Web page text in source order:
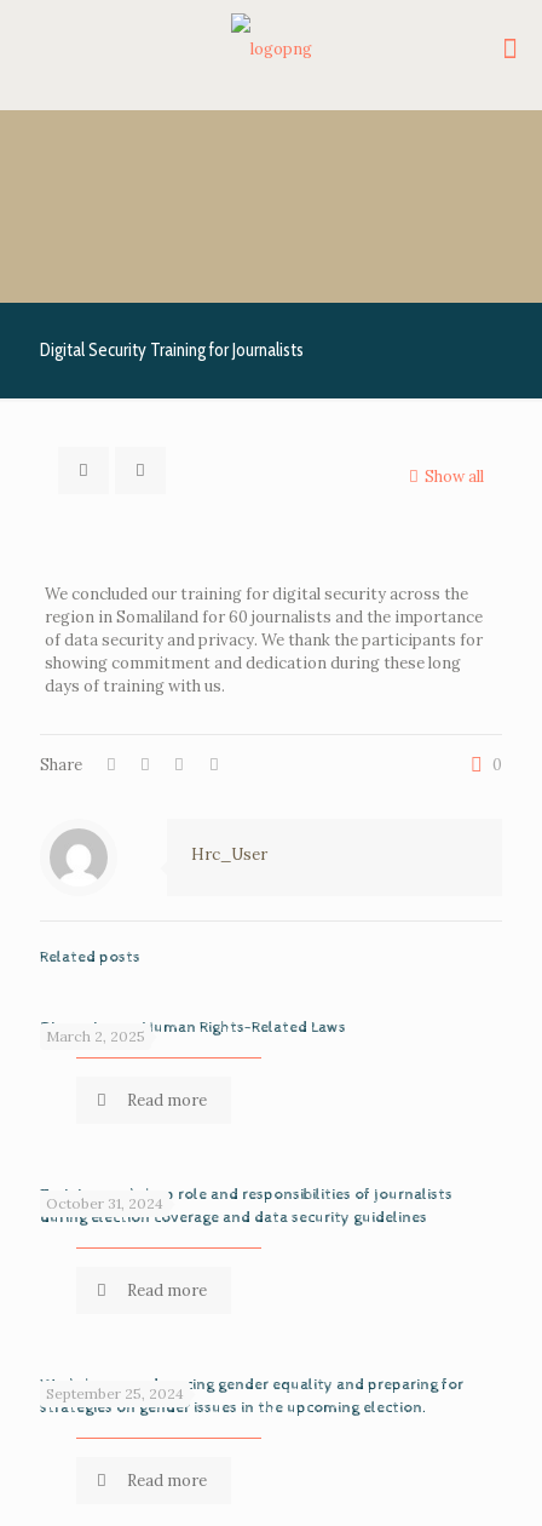
Digital Security Training for Journalists
Show all
We concluded our training for digital security across the
region in Somaliland for 60 journalists and the importance
of data security and privacy. We thank the participants for
showing commitment and dedication during these long
days of training with us.
Share 0
Hrc_User
Related posts
March 2, 2025
Discussion on Human Rights-Related Laws
Read more
October 31, 2024
Training workshop role and responsibilities of journalists
during election coverage and data security guidelines
Read more
September 25, 2024
Workshop on advancing gender equality and preparing for
strategies on gender issues in the upcoming election.
Read more